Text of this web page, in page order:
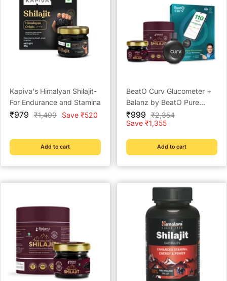
Kapiva's Himalyan Shilajit-
For Endurance and Stamina
Sale
₹979
Regular
₹1,499 Save ₹520
Add to cart
BeatO Curv Glucometer +
Balanz by BeatO Pure
Himalayan Shilajit Resin 20
g | Accurate Blood Sugar
Lancets | Type-C USB |
Boosts Energy, Stamina
and Immunity
Sale
price
₹999
Regular
price
₹2,354
Save ₹1,355
Add to cart